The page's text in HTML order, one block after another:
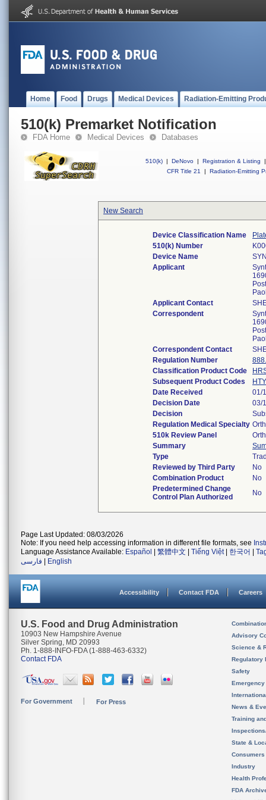
Home Food Drugs Medical Devices Radiation-Emitting
510(k) Premarket Notification
FDA Home Medical Devices Databases
510(k) | DeNovo | Registration & Listing
|
CFR Title 21
| Radiation-Emitting
New Search
Device Classification Name
510(k) Number
Device Name
Applicant
Applicant Contact
Correspondent
Correspondent Contact
Regulation Number
Classification Product Code
Subsequent Product Codes
HTY
Date Received
01/
Decision Date
03/
Decision
Regulation Medical Specialty
510k Review Panel
Summary
Type
Reviewed by Third Party
No
Combination Product
No
Predetermined Change
Control Plan Authorized
No
Page Last Updated: 08/03/2026
Note: If you need help accessing information in different file formats, see
Language Assistance Available: Español 繁體中文 Tiếng Việt| 한국어
فارسی
English
Accessibility Contact FDA Careers
U.S. Food and Drug Administration
10903 New Hampshire Avenue
Silver Spring, MD 20993
Ph. 1-888-INFO-FDA (1-888-463-6332)
Contact FDA
For Government For Press
Advisory
Science &
Regulatory
Safety
News &
Training
State &
Consumers
Industry
Health
FDA